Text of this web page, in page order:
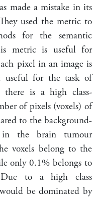
made a mistake in its
used the metric to
for the semantic
metric is useful for
pixel in an image is
useful for the task of
there is a high class-
of pixels (voxels) of
to the background-
in the brain tumour
voxels belong to the
only 0.1% belongs to
Due to a high class
be dominated by